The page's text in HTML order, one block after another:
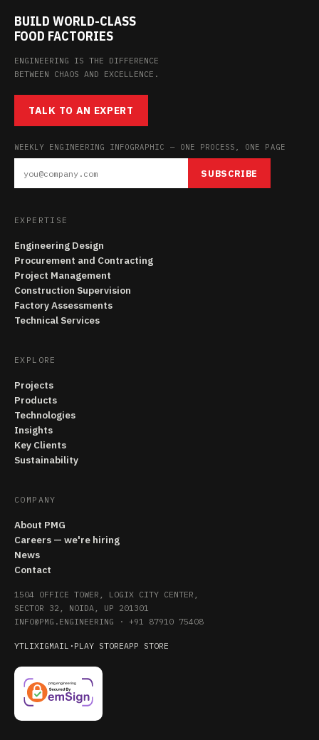
BUILD WORLD-CLASS
FOOD FACTORIES
ENGINEERING IS THE DIFFERENCE
BETWEEN CHAOS AND EXCELLENCE.
TALK TO AN EXPERT
WEEKLY ENGINEERING INFOGRAPHIC — ONE PROCESS, ONE PAGE
SUBSCRIBE
EXPERTISE
Engineering Design
Procurement and Contracting
Project Management
Construction Supervision
Factory Assessments
Technical Services
EXPLORE
Projects
Products
Technologies
Insights
Key Clients
Sustainability
COMPANY
About PMG
Careers — we're hiring
News
Contact
1504 OFFICE TOWER, LOGIX CITY CENTER,
SECTOR 32, NOIDA, UP 201301
INFO@PMG.ENGINEERING · +91 87910 75408
YTLIXIGMAIL · PLAY STOREAPP STORE